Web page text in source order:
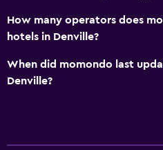
Outdoor
How many operators does
hotels in Denville?
When did momondo last
Denville?